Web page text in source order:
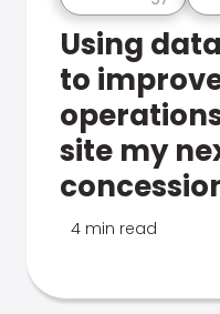
Using
to
site my
4 min read